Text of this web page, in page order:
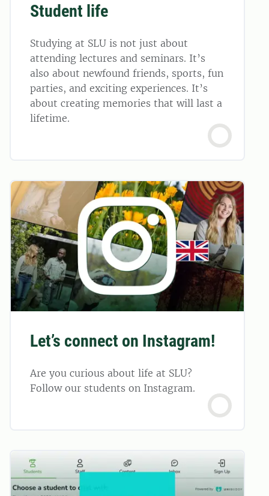
Student life
Studying at SLU is not just about
attending lectures and seminars. It’s
also about newfound friends, sports, fun
parties, and exciting experiences. It’s
about creating memories that will last a
lifetime.
Let’s connect on Instagram!
Are you curious about life at SLU?
Follow our students on Instagram.